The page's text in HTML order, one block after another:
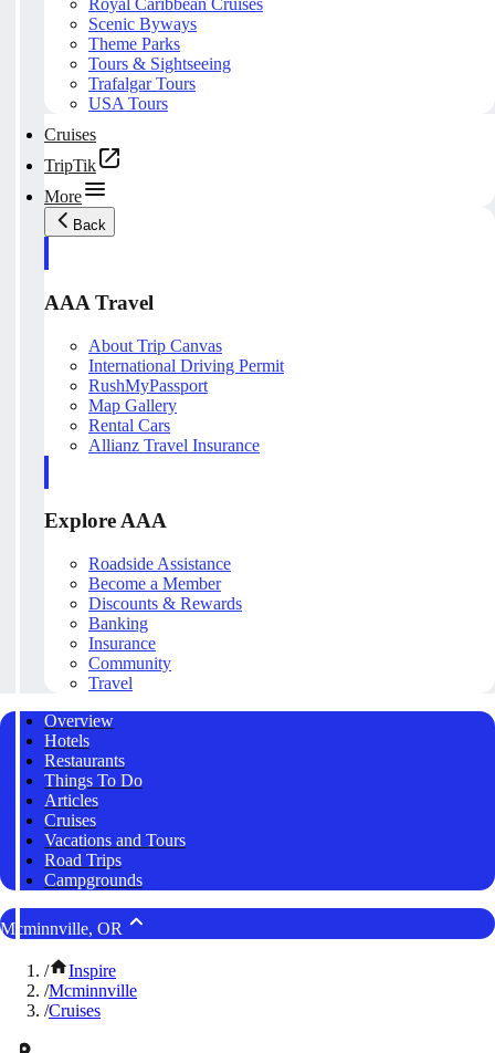
Royal Caribbean Cruises
Scenic Byways
Theme Parks
Tours & Sightseeing
Trafalgar Tours
USA Tours
Cruises
TripTik
More
Back
AAA Travel
About Trip Canvas
International Driving Permit
RushMyPassport
Map Gallery
Rental Cars
Allianz Travel Insurance
Explore AAA
Roadside Assistance
Become a Member
Discounts & Rewards
Banking
Insurance
Community
Travel
Overview
Hotels
Restaurants
Things To Do
Articles
Cruises
Vacations and Tours
Road Trips
Campgrounds
Mcminnville, OR
/
Inspire
/Mcminnville
/Cruises